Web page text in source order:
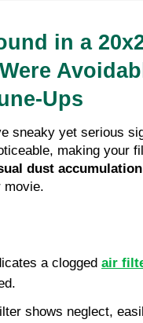
in a
Ups
sneaky yet serious
making your
dust accumulation
movie.
a clogged air
shows neglect,